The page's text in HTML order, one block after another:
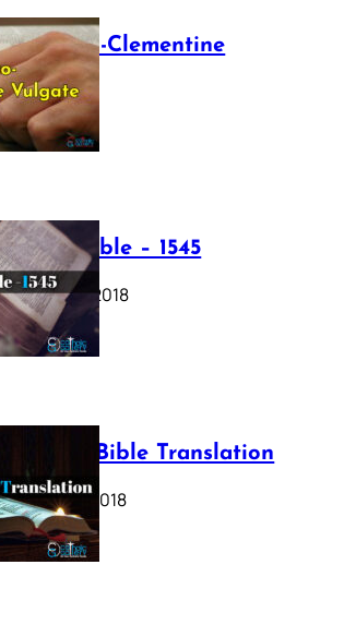
The Sixto-Clementine
Vulgate
July 12, 2025
Luther Bible – 1545
October 17, 2018
Webster Bible Translation
October 11, 2018